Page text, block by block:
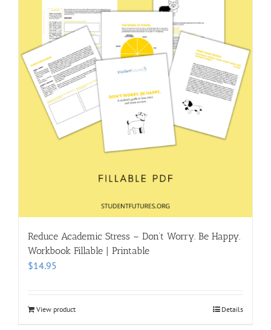
Reduce Academic Stress – Don’t Worry. Be Happy.
Workbook Fillable | Printable
$14.95
View product Details